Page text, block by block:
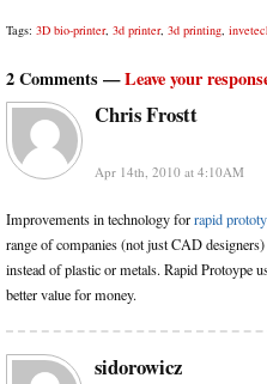
Tags: 3D bio-printer, 3d printer, 3d printing,
2 Comments —Leave your
Chris Frostt
Apr 14th, 2010 at 4:10AM
Improvements in technology forrapid
range of companies (not just CAD
instead of plastic or metals. Rapid Protoype
better value for money.
sidorowicz